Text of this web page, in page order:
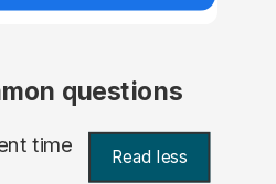
questions
time Read less